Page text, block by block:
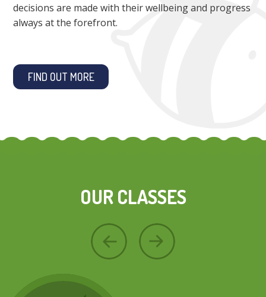
decisions are made with their wellbeing and progress
always at the forefront.
FIND OUT MORE
OUR CLASSES